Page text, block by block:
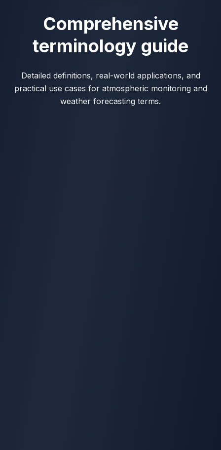
Comprehensive
terminology guide
Detailed definitions, real-world applications, and
practical use cases for atmospheric monitoring and
weather forecasting terms.